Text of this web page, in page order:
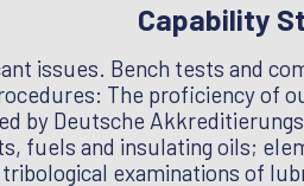
Capability
issues. Bench tests and
The proficiency of
by Deutsche
fuels and insulating oils;
examinations of